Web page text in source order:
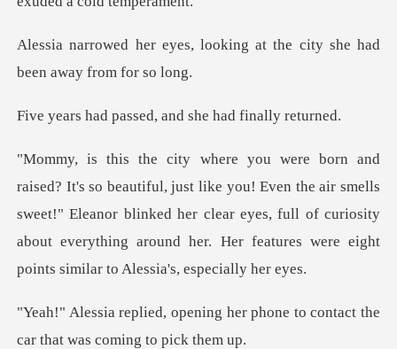
looking at the city she had
ssed, and she had
Even the air smells
sweet!" Eleanor blinked her clear eyes, full of curiosity
about every
g her phone to contact the
car